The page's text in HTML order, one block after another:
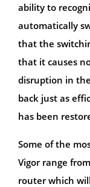
ability to
automatically
that the
that it causes
disruption in
back just as
has been
Some of the
Vigor range
router which